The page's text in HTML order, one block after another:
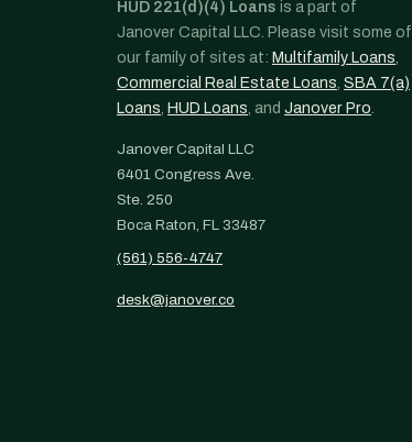
HUD 221(d)(4) Loans is a part of
Janover Capital LLC. Please visit some of
our family of sites at: Multifamily Loans,
Commercial Real Estate Loans, SBA 7(a)
Loans, HUD Loans, and Janover Pro.
Janover Capital LLC
6401 Congress Ave.
Ste. 250
Boca Raton, FL 33487
(561) 556-4747
desk@janover.co